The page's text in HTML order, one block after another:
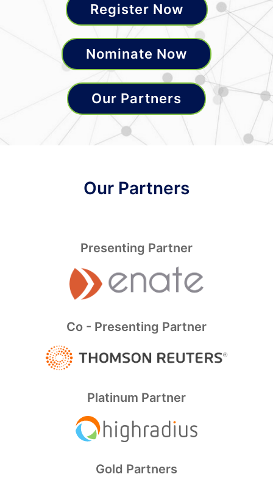
Register Now
Nominate Now
Our Partners
Our Partners
Presenting Partner
Co - Presenting Partner
Platinum Partner
Gold Partners